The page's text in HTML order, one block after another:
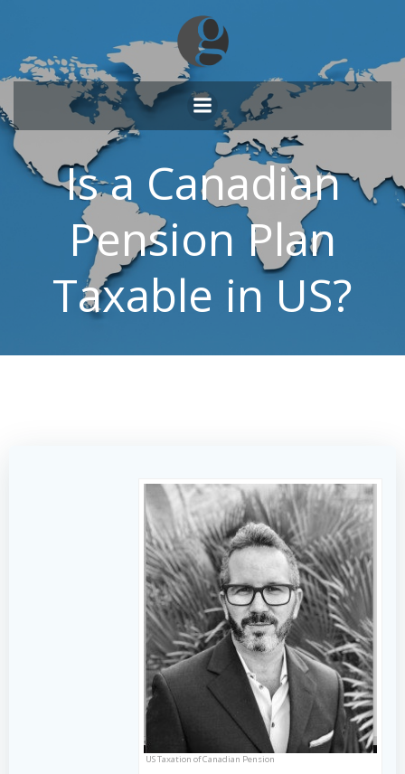
to
content
Is a Canadian
Pension Plan
Taxable in US?
US Taxation of Canadian Pension